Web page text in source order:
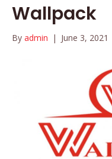
Wallpack
By admin | June 3, 2021